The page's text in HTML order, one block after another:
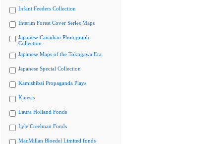
Infant Feeders Collection
Interim Forest Cover Series Maps
Japanese Canadian Photograph
Collection
Japanese Maps of the Tokugawa Era
Japanese Special Collection
Kamishibai Propaganda Plays
Kinesis
Laura Holland Fonds
Lyle Creelman Fonds
MacMillan Bloedel Limited fonds